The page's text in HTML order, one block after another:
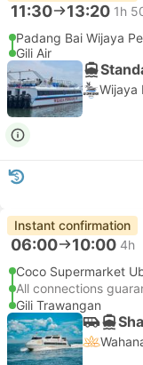
11:30 13:20 1h
Padang Bai Wijaya
Gili Air
Wijaya
Instant confirmation
06:00 10:00 4h
Coco Supermarket
All connections
Gili Trawangan